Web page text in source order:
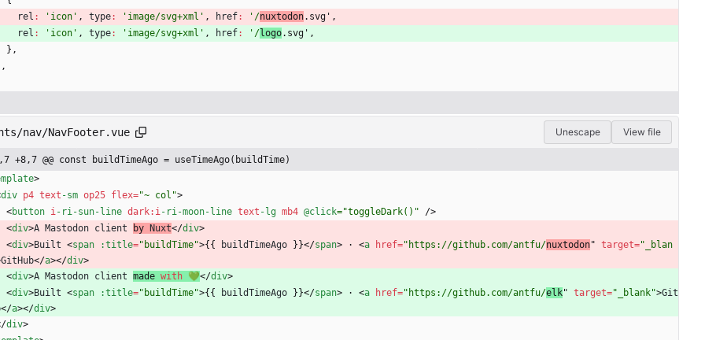
rel : 'icon' , type: 'image/svg+xml' , href: '/nuxtodon.svg' ,
rel : 'icon' , type: 'image/svg+xml' , href: '/logo.svg' ,
} ,
,
nav/NavFooter.vue Unescape View file
+8,7 @@ const buildTimeAgo = useTimeAgo(buildTime)
>
div p4 text -sm op25 flex="~ col">
<button i-ri-sun-line dark: i-ri-moon-line text -lg mb4 @click="toggleDark()" />
<div>A Mastodon client by Nuxt</div>
<div>Built <span :title="buildTime">{ { buildTimeAgo } }</span> · <a href="https://github.com/antfu/nuxtodon" target="_blan
GitHub</a></div>
<div>A Mastodon client made with 💚</div>
<div>Built <span :title="buildTime">{ { buildTimeAgo } }</span> · <a href="https://github.com/antfu/elk" target="_blank">Git
</a></div>
/div>